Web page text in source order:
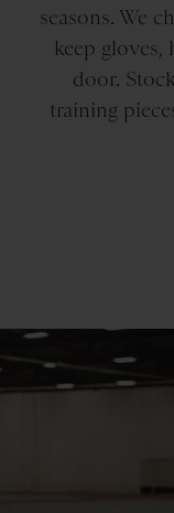
seasons. We
keep gloves,
door.
training